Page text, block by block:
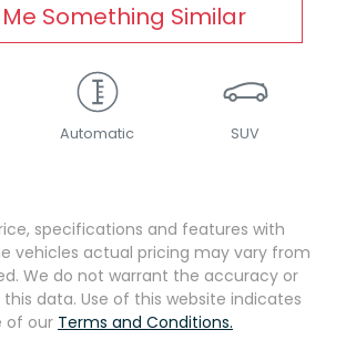
Me Something Similar
Automatic SUV
specifications and features with
vehicles actual pricing may vary from
We do not warrant the accuracy or
data. Use of this website indicates
of our Terms and Conditions.